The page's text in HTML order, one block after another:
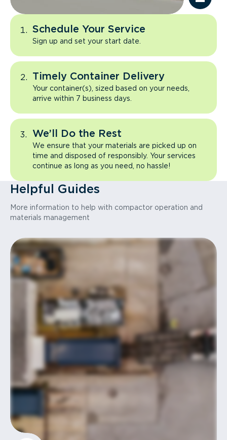
Schedule Your Service
Sign up and set your start date.
Timely Container Delivery
Your container(s), sized based on your needs,
arrive within 7 business days.
We’ll Do the Rest
We ensure that your materials are picked up on
time and disposed of responsibly. Your services
continue as long as you need, no hassle!
Helpful Guides
More information to help with compactor operation and
materials management